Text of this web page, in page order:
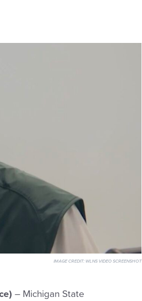
IMAGE CREDIT:WLNS VIDEO SCREENSHOT
– Michigan State